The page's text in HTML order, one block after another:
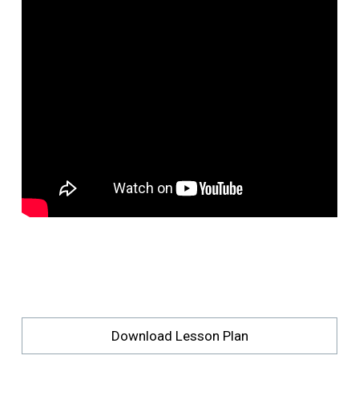
Download Lesson Plan